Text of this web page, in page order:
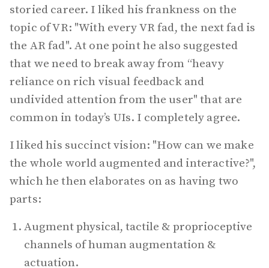
storied career. I liked his frankness on the
topic of VR: "With every VR fad, the next fad is
the AR fad". At one point he also suggested
that we need to break away from “heavy
reliance on rich visual feedback and
undivided attention from the user" that are
common in today’s UIs. I completely agree.
I liked his succinct vision: "How can we make
the whole world augmented and interactive?",
which he then elaborates on as having two
parts:
Augment physical, tactile & proprioceptive
channels of human augmentation &
actuation.